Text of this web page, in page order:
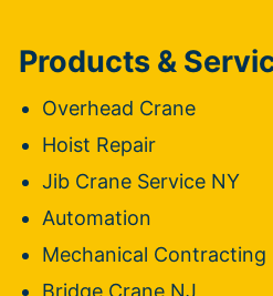
Products &
Overhead Crane
Hoist Repair
Jib Crane Service NY
Automation
Mechanical Contracting
Bridge Crane NJ